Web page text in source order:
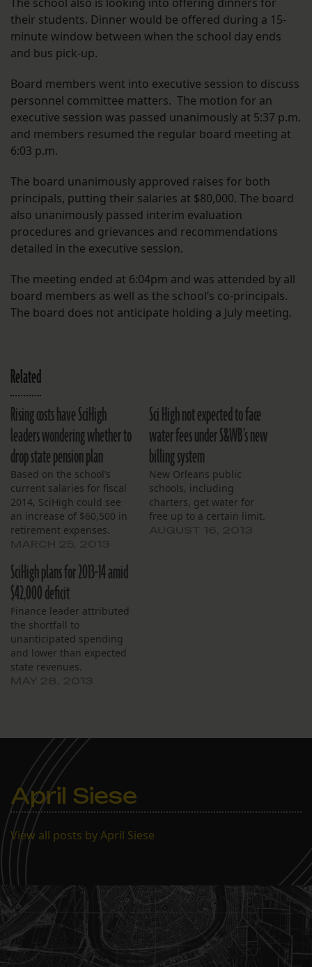
The school also is looking into offering dinners for
their students. Dinner would be offered during a 15-
minute window between when the school day ends
and bus pick-up.
Board members went into executive session to discuss
personnel committee matters. The motion for an
executive session was passed unanimously at 5:37 p.m.
and members resumed the regular board meeting at
6:03 p.m.
The board unanimously approved raises for both
principals, putting their salaries at $80,000. The board
also unanimously passed interim evaluation
procedures and grievances and recommendations
detailed in the executive session.
The meeting ended at 6:04pm and was attended by all
board members as well as the school’s co-principals.
The board does not anticipate holding a July meeting.
Related
Rising costs have SciHigh
leaders wondering whether to
drop state pension plan
Based on the school’s
current salaries for fiscal
2014, SciHigh could see
an increase of $60,500 in
retirement expenses.
Sci High not expected to face
water fees under S&WB’s new
billing system
New Orleans public
schools, including
charters, get water for
free up to a certain limit.
SciHigh plans for 2013-14 amid
$42,000 deficit
Finance leader attributed
the shortfall to
unanticipated spending
and lower than expected
state revenues.
April Siese
View all posts by April Siese